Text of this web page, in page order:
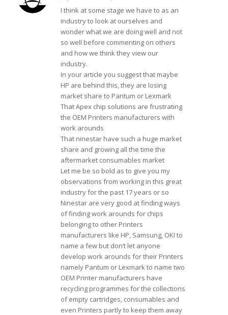
I think at some stage we have to as an
industry to look at ourselves and
wonder what we are doing well and not
so well before commenting on others
and how we think they view our
industry.
In your article you suggest that maybe
HP are behind this, they are losing
market share to Pantum or Lexmark
That Apex chip solutions are frustrating
the OEM Printers manufacturers with
work arounds
That ninestar have such a huge market
share and growing all the time the
aftermarket consumables market
Let me be so bold as to give you my
observations from working in this great
industry for the past 17 years or so
Ninestar are very good at finding ways
of finding work arounds for chips
belonging to other Printers
manufacturers like HP, Samsung, OKI to
name a few but don’t let anyone
develop work arounds for their Printers
namely Pantum or Lexmark to name two
OEM Printer manufacturers have
recycling programmes for the collections
of empty cartridges, consumables and
even Printers partly to keep them away